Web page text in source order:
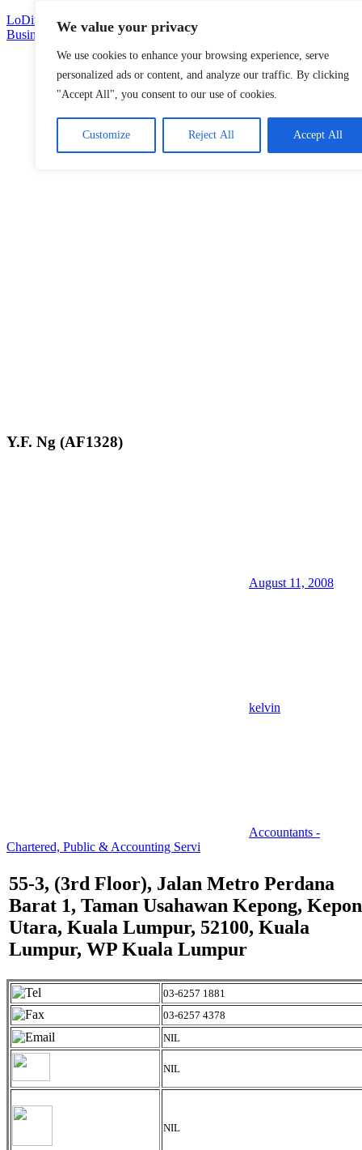
We value your privacy
We use cookies to enhance your browsing experience, serve
personalized ads or content, and analyze our traffic. By clicking
"Accept All", you consent to our use of cookies.
Customize Reject All Accept All
Skip
to
LoDirectory.com – Fast Growing News, Information, Local
Business Portal in Malaysia
Comprehensive
Y.F. Ng (AF1328)
August 11, 2008
kelvin
Accountants -
Chartered, Public & Accounting Servi
55-3, (3rd Floor), Jalan Metro Perdana
Barat 1, Taman Usahawan Kepong,
Utara, Kuala Lumpur, 52100, Kuala
Lumpur, WP Kuala Lumpur
03-6257 1881
03-6257 4378
NIL
NIL
NIL